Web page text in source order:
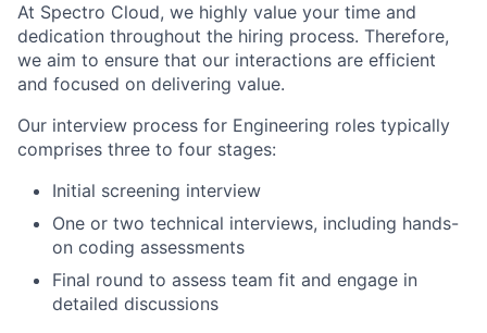
At Spectro Cloud, we highly value your time and
dedication throughout the hiring process. Therefore,
we aim to ensure that our interactions are efficient
and focused on delivering value.
Our interview process for Engineering roles typically
comprises three to four stages:
Initial screening interview
One or two technical interviews, including hands-
on coding assessments
Final round to assess team fit and engage in
detailed discussions